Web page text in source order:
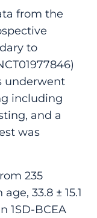
from the
to
underwent
including
and a
was
235
33.8 ± 15.1
1SD-BCEA